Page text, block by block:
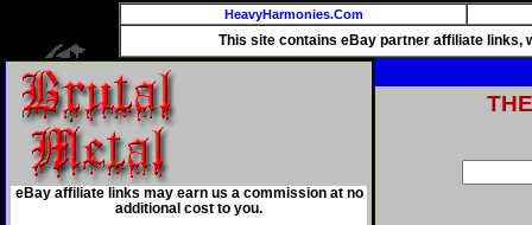
HeavyHarmonies.Com
This site contains eBay partner affiliate links,
eBay affiliate links may earn us a commission at no
additional cost to you.
THE